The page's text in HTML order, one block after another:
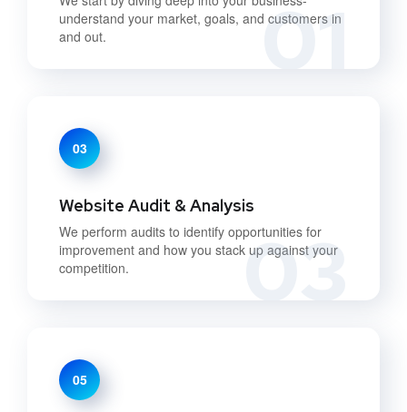
01
understand your market, goals, and customers in
and out.
03
03
Website Audit & Analysis
We perform audits to identify opportunities for
improvement and how you stack up against your
competition.
05